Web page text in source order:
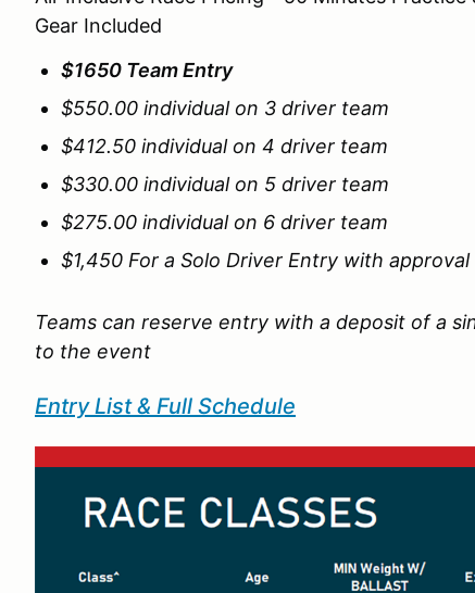
Gear Included
$1650 Team Entry
$550.00 individual on 3 driver team
$412.50 individual on 4 driver team
$330.00 individual on 5 driver team
$275.00 individual on 6 driver team
$1,450 For a Solo Driver Entry with approval
Teams can reserve entry with a deposit of a
to the event
Entry List & Full Schedule